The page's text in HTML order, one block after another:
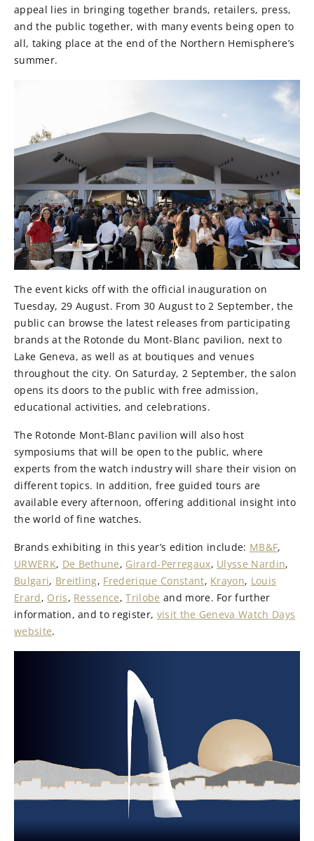
appeal lies in bringing together brands, retailers, press,
and the public together, with many events being open to
all, taking place at the end of the Northern Hemisphere’s
summer.
The event kicks off with the official inauguration on
Tuesday, 29 August. From 30 August to 2 September, the
public can browse the latest releases from participating
brands at the Rotonde du Mont-Blanc pavilion, next to
Lake Geneva, as well as at boutiques and venues
throughout the city. On Saturday, 2 September, the salon
opens its doors to the public with free admission,
educational activities, and celebrations.
The Rotonde Mont-Blanc pavilion will also host
symposiums that will be open to the public, where
experts from the watch industry will share their vision on
different topics. In addition, free guided tours are
available every afternoon, offering additional insight into
the world of fine watches.
Brands exhibiting in this year’s edition include: MB&F,
URWERK, De Bethune, Girard-Perregaux, Ulysse Nardin,
Bulgari, Breitling, Frederique Constant, Krayon, Louis
Erard, Oris, Ressence,Trilobe and more. For further
information, and to register, visit the Geneva Watch Days
website.